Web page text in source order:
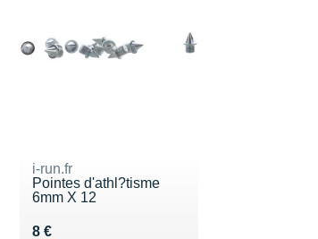
i-run.fr
Pointes d'athl?tisme
6mm X 12
8 €
Vendu 8 €